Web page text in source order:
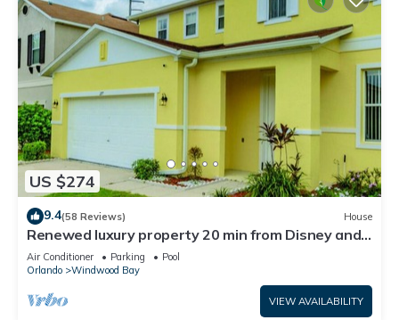
US $274
9.4(58 Reviews) House
Renewed luxury property 20 min from Disney and
major parks
Air Conditioner Parking
Pool
Orlando
Windwood Bay
VIEW AVAILABILITY